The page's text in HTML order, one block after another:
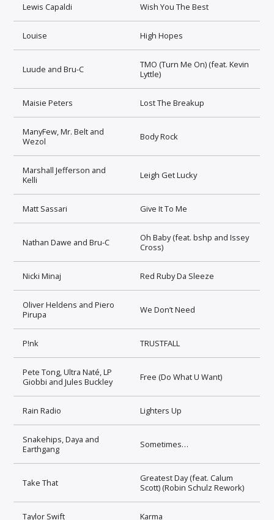
Lewis Capaldi Wish You The Best
Louise High Hopes
Luude and Bru-C
TMO (Turn Me On) (feat. Kevin
Lyttle)
Maisie Peters Lost The Breakup
ManyFew, Mr. Belt and
Wezol
Body Rock
Marshall Jefferson and
Kelli
Leigh Get Lucky
Matt Sassari Give It To Me
Nathan Dawe and Bru-C
Oh Baby (feat. bshp and Issey
Cross)
Nicki Minaj Red Ruby Da Sleeze
Oliver Heldens and Piero
Pirupa
We Don’t Need
P!nk TRUSTFALL
Pete Tong, Ultra Naté, LP
Giobbi and Jules Buckley
Free (Do What U Want)
Rain Radio Lighters Up
Snakehips, Daya and
Earthgang
Sometimes…
Take That
Greatest Day (feat. Calum
Scott) (Robin Schulz Rework)
Taylor Swift Karma